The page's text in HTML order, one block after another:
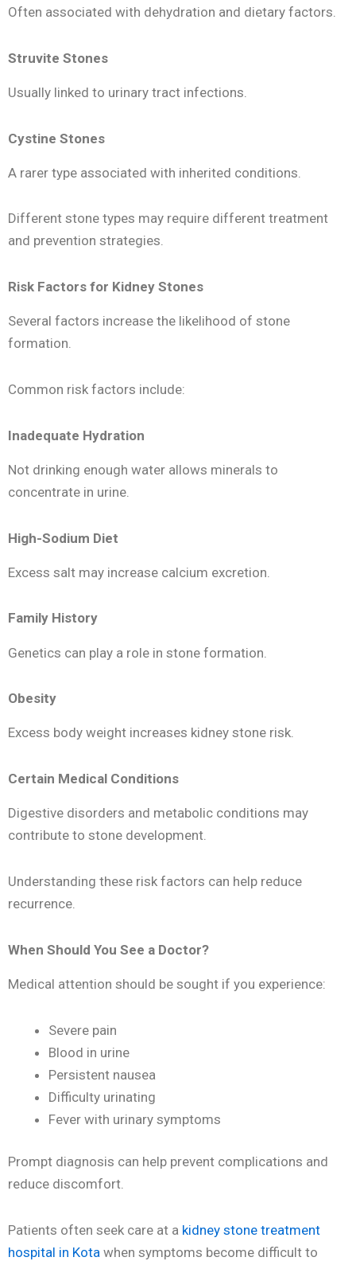
Often associated with dehydration and dietary factors.
Struvite Stones
Usually linked to urinary tract infections.
Cystine Stones
A rarer type associated with inherited conditions.
Different stone types may require different treatment
and prevention strategies.
Risk Factors for Kidney Stones
Several factors increase the likelihood of stone
formation.
Common risk factors include:
Inadequate Hydration
Not drinking enough water allows minerals to
concentrate in urine.
High-Sodium Diet
Excess salt may increase calcium excretion.
Family History
Genetics can play a role in stone formation.
Obesity
Excess body weight increases kidney stone risk.
Certain Medical Conditions
Digestive disorders and metabolic conditions may
contribute to stone development.
Understanding these risk factors can help reduce
recurrence.
When Should You See a Doctor?
Medical attention should be sought if you experience:
Severe pain
Blood in urine
Persistent nausea
Difficulty urinating
Fever with urinary symptoms
Prompt diagnosis can help prevent complications and
reduce discomfort.
Patients often seek care at a kidney stone treatment
hospital in Kota when symptoms become difficult to